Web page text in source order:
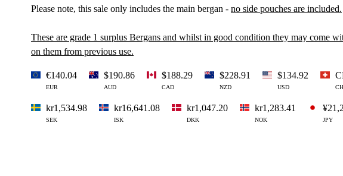
Please note, this sale only includes the main bergan - no side pouches are included.
These are grade 1 surplus Bergans and whilst in good condition they may come
on them from previous use.
€140.04
EUR
$190.86
AUD
$188.29
CAD
$228.91
NZD
$134.92
USD
kr1,534.98
SEK
kr16,641.08
ISK
kr1,047.20
DKK
kr1,283.41
NOK JPY